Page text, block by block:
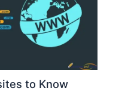
to Know